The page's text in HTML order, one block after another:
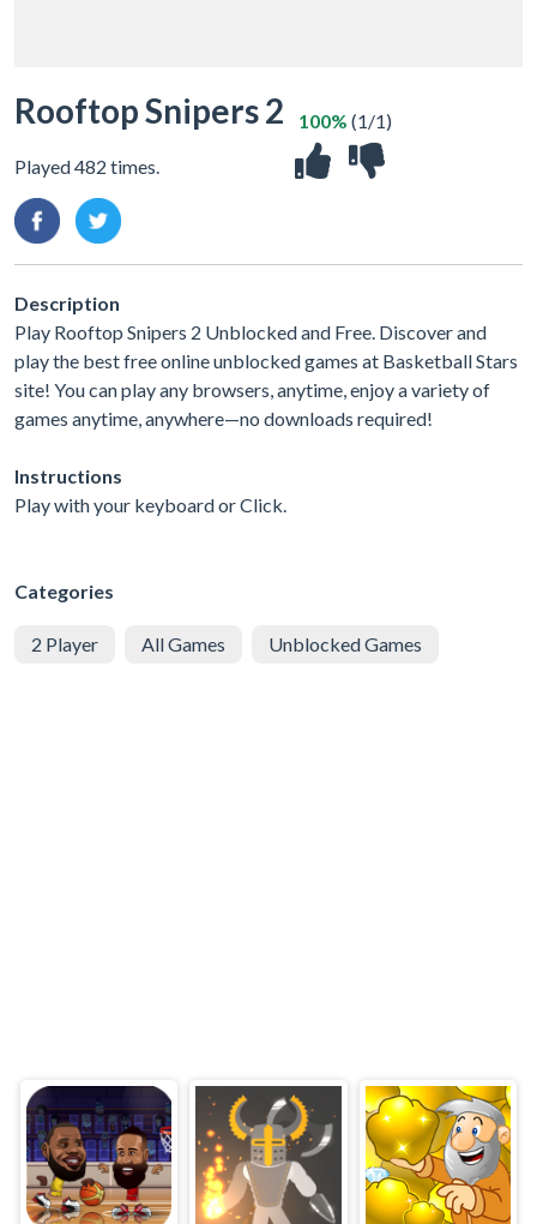
Rooftop Snipers 2
Played 482 times.
100% (1/1)
Description
Play Rooftop Snipers 2 Unblocked and Free. Discover and
play the best free online unblocked games at Basketball Stars
site! You can play any browsers, anytime, enjoy a variety of
games anytime, anywhere—no downloads required!
Instructions
Play with your keyboard or Click.
Categories
2 Player All Games Unblocked Games